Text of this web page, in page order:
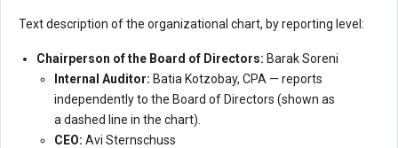
Text description of the organizational chart, by reporting level:
Chairperson of the Board of Directors: Barak Soreni
Internal Auditor: Batia Kotzobay, CPA — reports
independently to the Board of Directors (shown as
a dashed line in the chart).
CEO: Avi Sternschuss